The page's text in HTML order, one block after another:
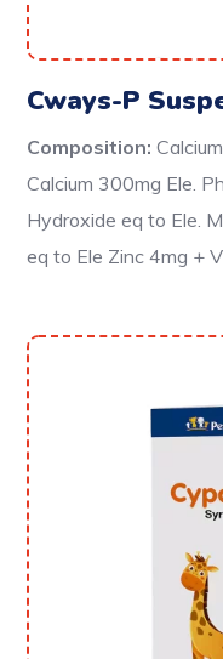
Cways-P
Composition:
Calcium 300mg Ele.
Hydroxide eq to Ele.
eq to Ele Zinc 4mg +